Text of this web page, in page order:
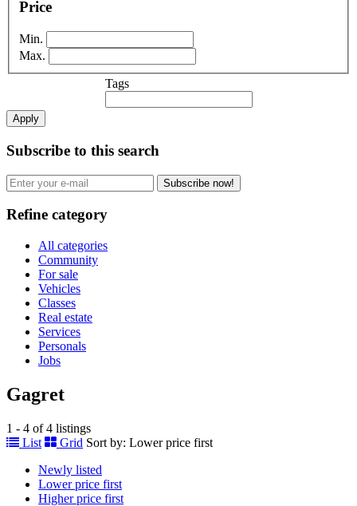
Price
Min.
Max.
Tags
Apply
Subscribe to this search
Subscribe now!
Refine category
All categories
Community
For sale
Vehicles
Classes
Real estate
Services
Personals
Jobs
Gagret
1 - 4 of 4 listings
List
Grid Sort by: Lower price first
Newly listed
Lower price first
Higher price first